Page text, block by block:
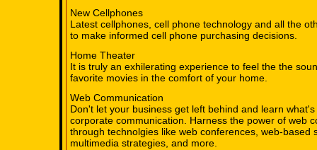
New Cellphones
Latest cellphones, cell phone technology and all the
to make informed cell phone purchasing decisions.
Home Theater
It is truly an exhilerating experience to feel the the
favorite movies in the comfort of your home.
Web Communication
Don't let your business get left behind and learn
corporate communication. Harness the power of web
through technolgies like web conferences, web-based
multimedia strategies, and more.